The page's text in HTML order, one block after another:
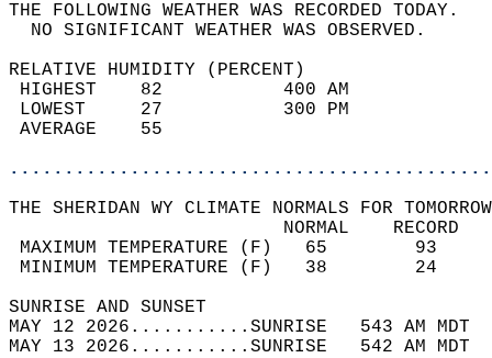
THE FOLLOWING WEATHER
NO SIGNIFICANT
RELATIVE HUMIDITY (PERCENT)
HIGHEST    82
LOWEST     27
THE SHERIDAN WY CLIMATE NORMALS FOR
MAXIMUM TEMPERATURE
MINIMUM TEMPERATURE
SUNRISE
MAY 12 2026...........SUNRISE   543 AM
MAY 13 2026...........SUNRISE   542 AM